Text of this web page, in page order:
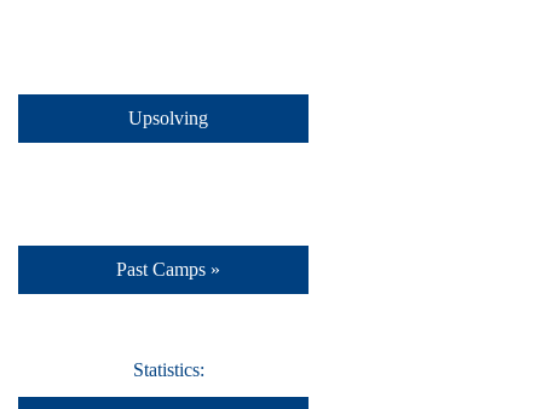
Upsolving
Past Camps »
Statistics: